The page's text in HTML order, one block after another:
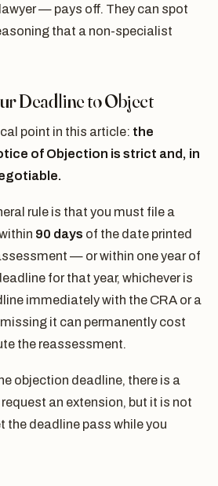
— pays off. They can spot
that a non-specialist
Deadline to Object
point in this article: the
of Objection is strict and, in
rule is that you must file a
90 days of the date printed
— or within one year of
for that year, whichever is
immediately with the CRA or a
it can permanently cost
the reassessment.
objection deadline, there is a
an extension, but it is not
the deadline pass while you